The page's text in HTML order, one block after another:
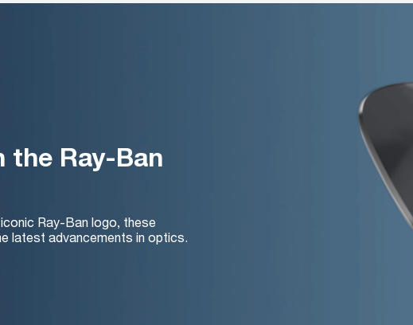
the Ray-Ban
Ray-Ban logo, these
latest advancements in optics.